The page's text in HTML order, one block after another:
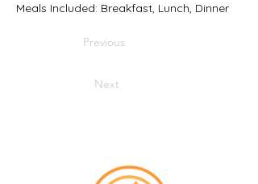
Meals Included: Breakfast, Lunch, Dinner
Previous
Next